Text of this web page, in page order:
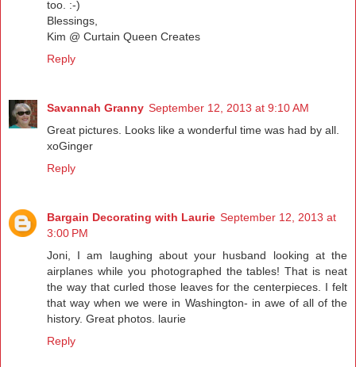
too. :-)
Blessings,
Kim @ Curtain Queen Creates
Reply
Savannah Granny September 12, 2013 at 9:10 AM
Great pictures. Looks like a wonderful time was had by all.
xoGinger
Reply
Bargain Decorating with Laurie September 12, 2013 at
3:00 PM
Joni, I am laughing about your husband looking at the
airplanes while you photographed the tables! That is neat
the way that curled those leaves for the centerpieces. I felt
that way when we were in Washington- in awe of all of the
history. Great photos. laurie
Reply